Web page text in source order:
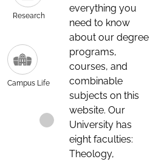
Research
Campus Life
everything you
need to know
about our degree
programs,
courses, and
combinable
subjects on this
website. Our
University has
eight faculties:
Theology,